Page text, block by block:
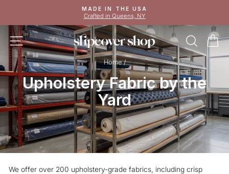
content
Pause
slideshow
MADE IN THE USA
Crafted in Queens, NY
SITE NAVIGATION
Home /
Upholstery Fabric by the
Yard
We offer over 200 upholstery-grade fabrics, including crisp